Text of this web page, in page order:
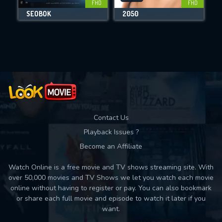
Movies daily download Limit:
FHD
SEOBOK
FHD
2050
Contact Us
Playback Issues ?
Become an Affiliate
Watch Online is a free movie and TV shows streaming site. With
over 50,000 movies and TV Shows we let you watch each movie
online without having to register or pay. You can also bookmark
or share each full movie and episode to watch it later if you
want.